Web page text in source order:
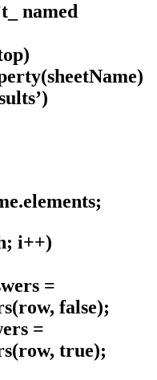
named
i++)
=
false);
=
true);